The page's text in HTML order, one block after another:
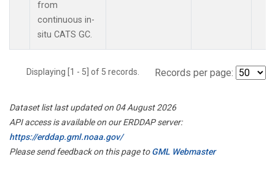
from
continuous in-
situ CATS GC.
Displaying [1 - 5] of 5 records. Records per page:
Dataset list last updated on 04 August 2026
API access is available on our ERDDAP server:
https://erddap.gml.noaa.gov/
Please send feedback on this page toGML Webmaster